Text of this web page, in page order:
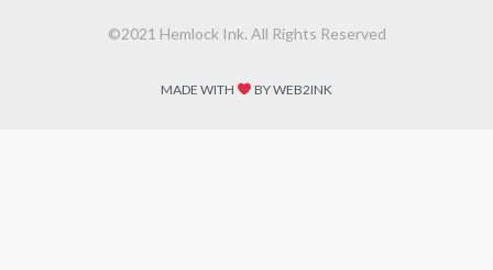
©2021 Hemlock Ink. All Rights Reserved
MADE WITH BY WEB2INK